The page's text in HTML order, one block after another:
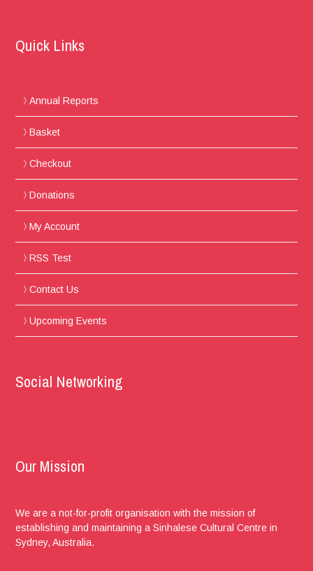
Quick Links
Annual Reports
Basket
Checkout
Donations
My Account
RSS Test
Contact Us
Upcoming Events
Social Networking
Our Mission
We are a not-for-profit organisation with the mission of
establishing and maintaining a Sinhalese Cultural Centre in
Sydney, Australia.